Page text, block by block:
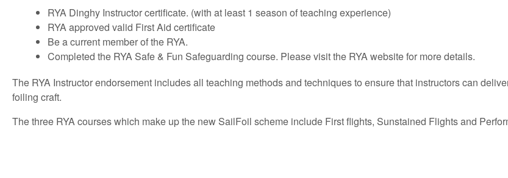
RYA Dinghy Instructor certificate. (with at least 1 season of teaching experience)
RYA approved valid First Aid certificate
Be a current member of the RYA.
Completed the RYA Safe & Fun Safeguarding course. Please visit the RYA website for more details.
The RYA Instructor endorsement includes all teaching methods and techniques to ensure that instructors can
foiling craft.
The three RYA courses which make up the new SailFoil scheme include First flights, Sunstained Flights and